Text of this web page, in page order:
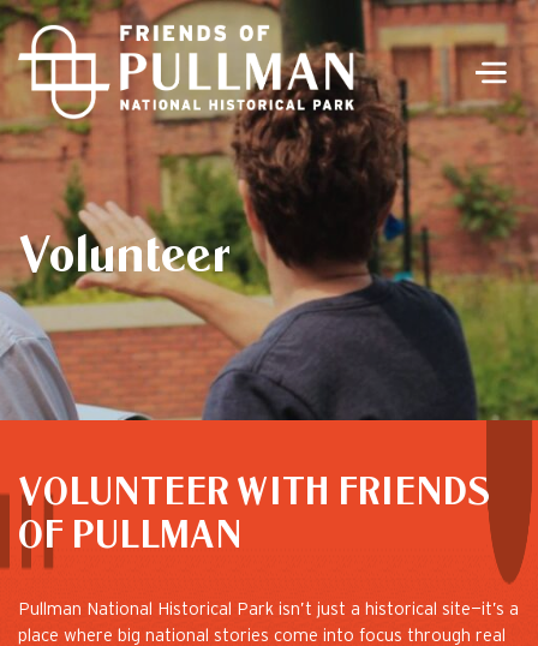
Volunteer
VOLUNTEER WITH FRIENDS
OF PULLMAN
Pullman National Historical Park isn’t just a historical site—it’s a
place where big national stories come into focus through real